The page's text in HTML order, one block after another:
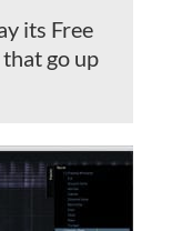
its Free
go up